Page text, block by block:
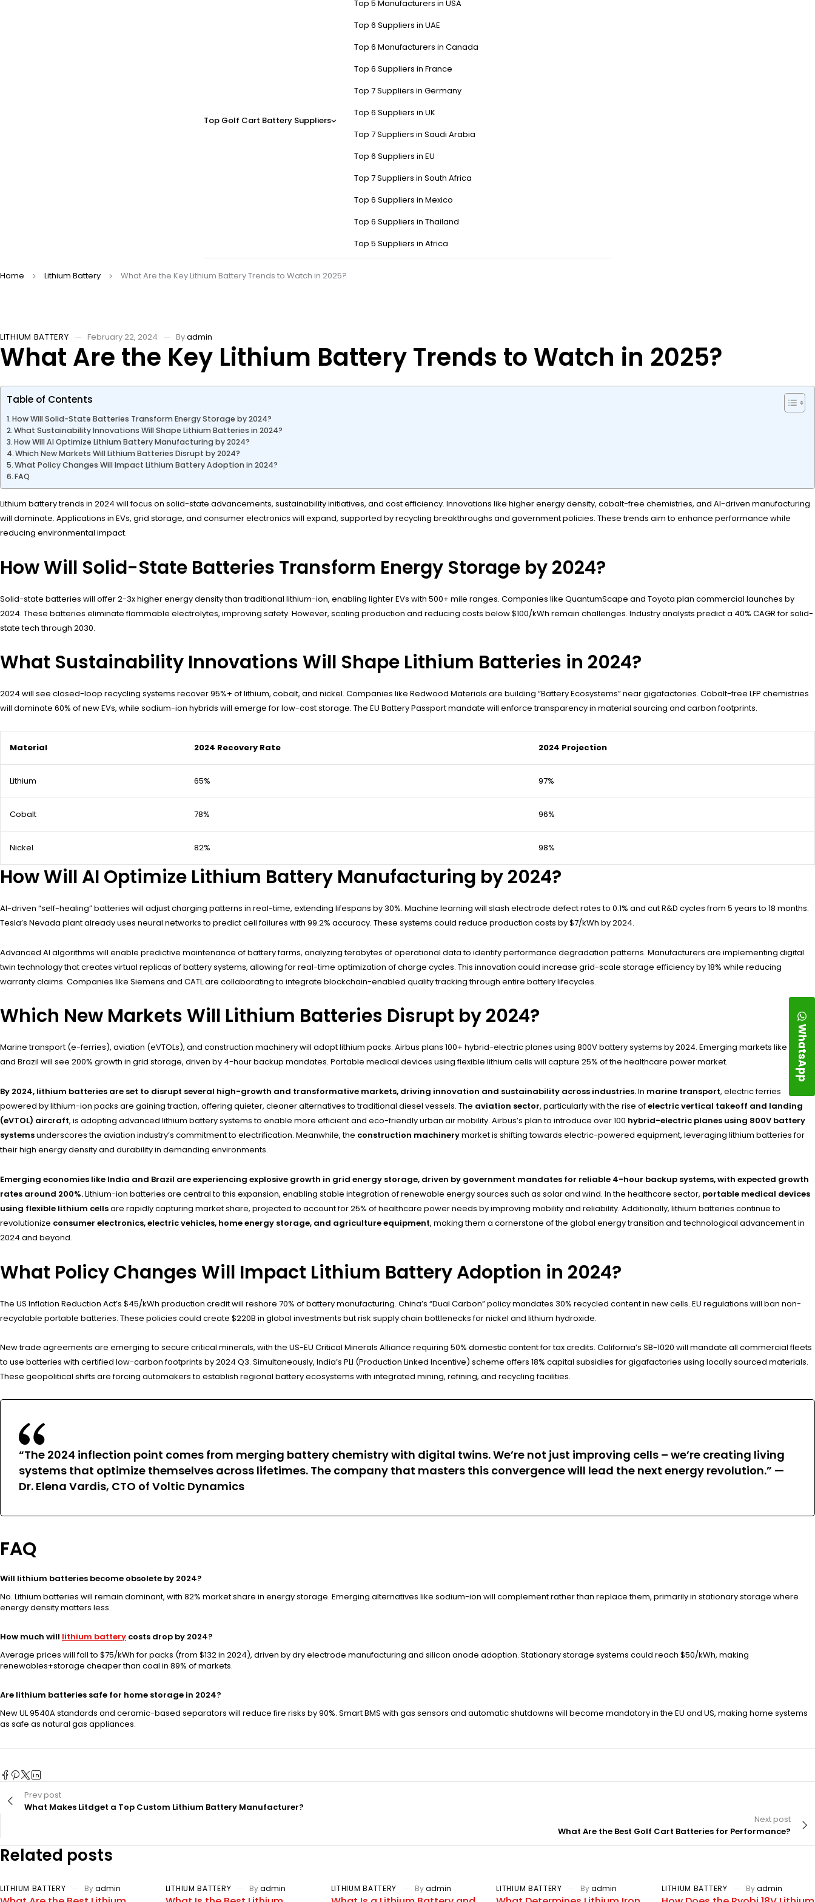
Top Golf Cart Battery Suppliers
Top 5 Manufacturers in USA
Top 6 Suppliers in UAE
Top 6 Manufacturers in Canada
Top 6 Suppliers in France
Top 7 Suppliers in Germany
Top 6 Suppliers in UK
Top 7 Suppliers in Saudi Arabia
Top 6 Suppliers in EU
Top 7 Suppliers in South Africa
Top 6 Suppliers in Mexico
Top 6 Suppliers in Thailand
Top 5 Suppliers in Africa
Home Lithium Battery What Are the Key Lithium Battery Trends to Watch in 2025?
LITHIUM BATTERY February 22, 2024 Byadmin
What Are the Key Lithium Battery Trends to Watch in 2025?
Table of Contents
How Will Solid-State Batteries Transform Energy Storage by 2024?
What Sustainability Innovations Will Shape Lithium Batteries in 2024?
How Will AI Optimize Lithium Battery Manufacturing by 2024?
Which New Markets Will Lithium Batteries Disrupt by 2024?
What Policy Changes Will Impact Lithium Battery Adoption in 2024?
FAQ
Lithium battery trends in 2024 will focus on solid-state advancements, sustainability initiatives, and cost efficiency. Innovations like higher energy density, cobalt-free chemistries, and AI-driven manufacturing
will dominate. Applications in EVs, grid storage, and consumer electronics will expand, supported by recycling breakthroughs and government policies. These trends aim to enhance performance while
reducing environmental impact.
How Will Solid-State Batteries Transform Energy Storage by 2024?
Solid-state batteries will offer 2-3x higher energy density than traditional lithium-ion, enabling lighter EVs with 500+ mile ranges. Companies like QuantumScape and Toyota plan commercial launches by
2024. These batteries eliminate flammable electrolytes, improving safety. However, scaling production and reducing costs below $100/kWh remain challenges. Industry analysts predict a 40% CAGR for solid-
state tech through 2030.
What Sustainability Innovations Will Shape Lithium Batteries in 2024?
2024 will see closed-loop recycling systems recover 95%+ of lithium, cobalt, and nickel. Companies like Redwood Materials are building “Battery Ecosystems” near gigafactories. Cobalt-free LFP chemistries
will dominate 60% of new EVs, while sodium-ion hybrids will emerge for low-cost storage. The EU Battery Passport mandate will enforce transparency in material sourcing and carbon footprints.
Material 2024 Recovery Rate 2024 Projection
Lithium 65% 97%
Cobalt 78% 96%
Nickel 82% 98%
How Will AI Optimize Lithium Battery Manufacturing by 2024?
AI-driven “self-healing” batteries will adjust charging patterns in real-time, extending lifespans by 30%. Machine learning will slash electrode defect rates to 0.1% and cut R&D cycles from 5 years to 18 months.
Tesla’s Nevada plant already uses neural networks to predict cell failures with 99.2% accuracy. These systems could reduce production costs by $7/kWh by 2024.
Advanced AI algorithms will enable predictive maintenance of battery farms, analyzing terabytes of operational data to identify performance degradation patterns. Manufacturers are implementing digital
twin technology that creates virtual replicas of battery systems, allowing for real-time optimization of charge cycles. This innovation could increase grid-scale storage efficiency by 18% while reducing
warranty claims. Companies like Siemens and CATL are collaborating to integrate blockchain-enabled quality tracking through entire battery lifecycles.
Which New Markets Will Lithium Batteries Disrupt by 2024?
Marine transport (e-ferries), aviation (eVTOLs), and construction machinery will adopt lithium packs. Airbus plans 100+ hybrid-electric planes using 800V battery systems by 2024. Emerging markets like India
and Brazil will see 200% growth in grid storage, driven by 4-hour backup mandates. Portable medical devices using flexible lithium cells will capture 25% of the healthcare power market.
By 2024, lithium batteries are set to disrupt several high-growth and transformative markets, driving innovation and sustainability across industries.In marine transport, electric ferries
powered by lithium-ion packs are gaining traction, offering quieter, cleaner alternatives to traditional diesel vessels. The aviation sector, particularly with the rise ofelectric vertical takeoff and landing
(eVTOL) aircraft, is adopting advanced lithium battery systems to enable more efficient and eco-friendly urban air mobility. Airbus’s plan to introduce over 100 hybrid-electric planes using 800V battery
systemsunderscores the aviation industry’s commitment to electrification. Meanwhile, the construction machinerymarket is shifting towards electric-powered equipment, leveraging lithium batteries for
their high energy density and durability in demanding environments.
Emerging economies like India and Brazil are experiencing explosive growth in grid energy storage, driven by government mandates for reliable 4-hour backup systems, with expected growth
rates around 200%.Lithium-ion batteries are central to this expansion, enabling stable integration of renewable energy sources such as solar and wind. In the healthcare sector, portable medical devices
using flexible lithium cellsare rapidly capturing market share, projected to account for 25% of healthcare power needs by improving mobility and reliability. Additionally, lithium batteries continue to
revolutionize consumer electronics, electric vehicles, home energy storage, and agriculture equipment, making them a cornerstone of the global energy transition and technological advancement in
2024 and beyond.
What Policy Changes Will Impact Lithium Battery Adoption in 2024?
The US Inflation Reduction Act’s $45/kWh production credit will reshore 70% of battery manufacturing. China’s “Dual Carbon” policy mandates 30% recycled content in new cells. EU regulations will ban non-
recyclable portable batteries. These policies could create $220B in global investments but risk supply chain bottlenecks for nickel and lithium hydroxide.
New trade agreements are emerging to secure critical minerals, with the US-EU Critical Minerals Alliance requiring 50% domestic content for tax credits. California’s SB-1020 will mandate all commercial fleets
to use batteries with certified low-carbon footprints by 2024 Q3. Simultaneously, India’s PLI (Production Linked Incentive) scheme offers 18% capital subsidies for gigafactories using locally sourced materials.
These geopolitical shifts are forcing automakers to establish regional battery ecosystems with integrated mining, refining, and recycling facilities.
“The 2024 inflection point comes from merging battery chemistry with digital twins. We’re not just improving cells – we’re creating living
systems that optimize themselves across lifetimes. The company that masters this convergence will lead the next energy revolution.” —
Dr. Elena Vardis, CTO of Voltic Dynamics
FAQ
Will lithium batteries become obsolete by 2024?
No. Lithium batteries will remain dominant, with 82% market share in energy storage. Emerging alternatives like sodium-ion will complement rather than replace them, primarily in stationary storage where
energy density matters less.
How much will lithium battery costs drop by 2024?
Average prices will fall to $75/kWh for packs (from $132 in 2024), driven by dry electrode manufacturing and silicon anode adoption. Stationary storage systems could reach $50/kWh, making
renewables+storage cheaper than coal in 89% of markets.
Are lithium batteries safe for home storage in 2024?
New UL 9540A standards and ceramic-based separators will reduce fire risks by 90%. Smart BMS with gas sensors and automatic shutdowns will become mandatory in the EU and US, making home systems
as safe as natural gas appliances.
Prev post
What Makes Litdget a Top Custom Lithium Battery Manufacturer?
Next post
What Are the Best Golf Cart Batteries for Performance?
Related posts
LITHIUM BATTERY By admin LITHIUM BATTERY Byadmin LITHIUM BATTERY Byadmin LITHIUM BATTERY Byadmin LITHIUM BATTERY Byadmin
WhatsApp